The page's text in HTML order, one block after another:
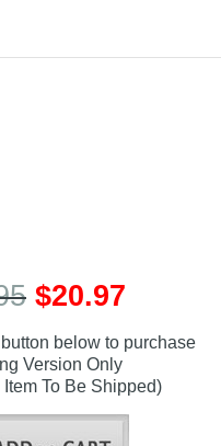
$20.97
below to purchase
Version Only
To Be Shipped)